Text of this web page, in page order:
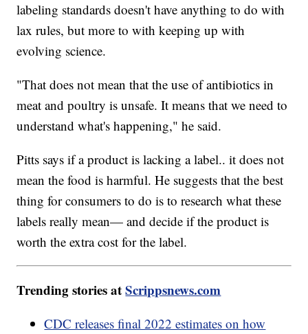
labeling standards doesn't have anything to do with
lax rules, but more to with keeping up with
evolving science.
"That does not mean that the use of antibiotics in
meat and poultry is unsafe. It means that we need to
understand what's happening," he said.
Pitts says if a product is lacking a label.. it does not
mean the food is harmful. He suggests that the best
thing for consumers to do is to research what these
labels really mean— and decide if the product is
worth the extra cost for the label.
Trending stories atScrippsnews.com
CDC releases final 2022 estimates on how